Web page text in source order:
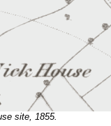
site, 1855.